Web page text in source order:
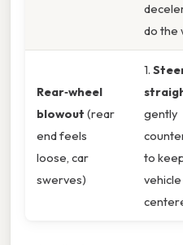
do the
Rear‑wheel
blowout (rear
end feels
loose, car
swerves)
1.
gently
to
vehicle